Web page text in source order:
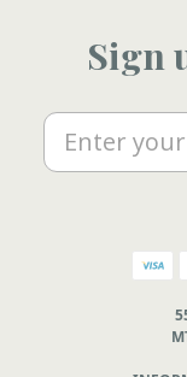
Sign
Email